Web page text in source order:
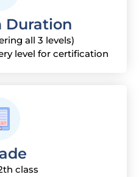
Duration
all 3 levels)
level for certification
class